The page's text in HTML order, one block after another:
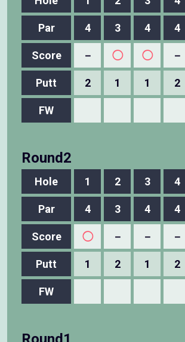
Par
4 3 4 4
Score － ◯ ◯ －
Putt 2 1 1 2
FW
Round2
Hole 1 2 3 4
Par
4 3 4 4
Score ◯ － － －
Putt 1 2 1 2
FW